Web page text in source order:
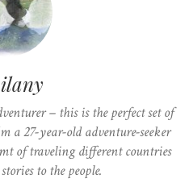
– this is the perfect set of
a 27-year-old adventure-seeker
of traveling different countries
to the people.